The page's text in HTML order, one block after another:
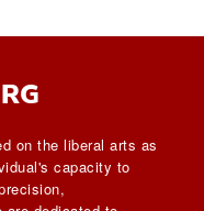
on the liberal arts as
capacity to